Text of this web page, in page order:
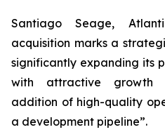
Santiago Seage,
acquisition marks a
significantly expanding its
with attractive growth
addition of high-quality
a development pipeline”.